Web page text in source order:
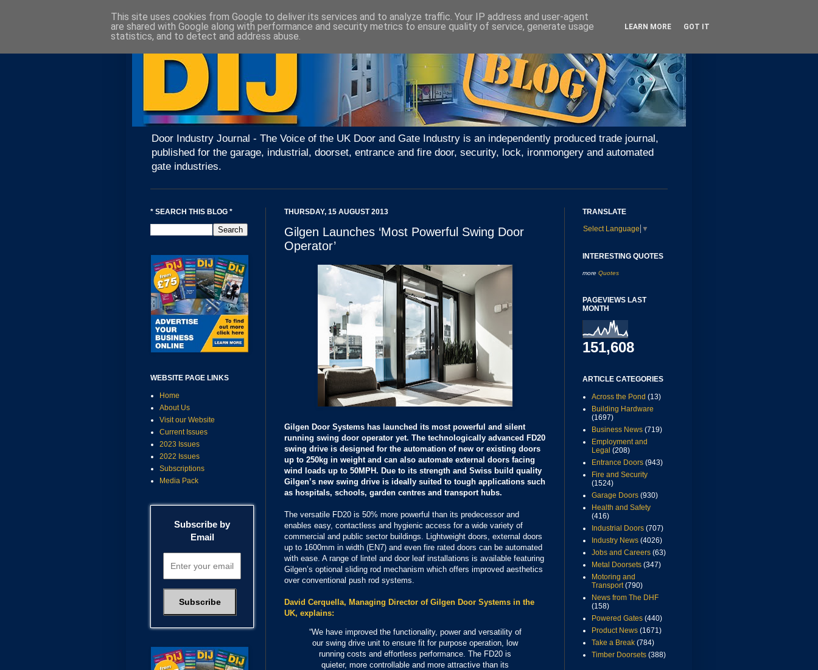
Door Industry Journal - The Voice of the UK Door and Gate Industry is an independently produced trade journal,
published for the garage, industrial, doorset, entrance and fire door, security, lock, ironmongery and automated
gate industries.
THURSDAY, 15 AUGUST 2013
Gilgen Launches ‘Most Powerful Swing Door
Operator’
Gilgen Door Systems has launched its most powerful and silent
running swing door operator yet. The technologically advanced FD20
swing drive is designed for the automation of new or existing doors
up to 250kg in weight and can also automate external doors facing
wind loads up to 50MPH. Due to its strength and Swiss build quality
Gilgen’s new swing drive is ideally suited to tough applications such
as hospitals, schools, garden centres and transport hubs.
The versatile FD20 is 50% more powerful than its predecessor and
enables easy, contactless and hygienic access for a wide variety of
commercial and public sector buildings. Lightweight doors, external doors
up to 1600mm in width (EN7) and even fire rated doors can be automated
with ease. A range of lintel and door leaf installations is available featuring
Gilgen’s optional sliding rod mechanism which offers improved aesthetics
over conventional push rod systems.
David Cerquella, Managing Director of Gilgen Door Systems in the
UK, explains:
“We have improved the functionality, power and versatility of
our swing drive unit to ensure fit for purpose operation, low
running costs and effortless performance. The FD20 is
quieter, more controllable and more attractive than its
* SEARCH THIS BLOG *
WEBSITE PAGE LINKS
Home
About Us
Visit our Website
Current Issues
2023 Issues
2022 Issues
Subscriptions
Media Pack
Subscribe by
Email
TRANSLATE
Select Language ▼
INTERESTING QUOTES
more Quotes
PAGEVIEWS LAST
MONTH
151,608
ARTICLE CATEGORIES
Across the Pond (13)
Building Hardware
(1697)
Business News (719)
Employment and
Legal (208)
Entrance Doors (943)
Fire and Security
(1524)
Garage Doors (930)
Health and Safety
(416)
Industrial Doors (707)
Industry News (4026)
Jobs and Careers (63)
Metal Doorsets (347)
Motoring and
Transport (790)
News from The DHF
(158)
Powered Gates (440)
Product News (1671)
Take a Break (784)
Timber Doorsets (388)
This site uses cookies from Google to deliver its services and to analyze traffic. Your IP address and user-agent
are shared with Google along with performance and security metrics to ensure quality of service, generate usage
statistics, and to detect and address abuse.
LEARN MORE GOT IT